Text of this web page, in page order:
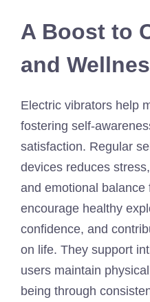
A Boost to
and
Electric vibrators help
fostering self-
satisfaction. Regular
devices reduces
and emotional
encourage healthy
confidence, and
on life. They support
users maintain
being through